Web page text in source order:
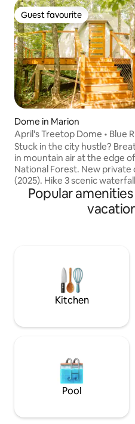
Guest favourite
Guest favourite
Dome in Marion
April's Treetop Dome • Blue
Waterfall
Stuck in the city hustle?
in mountain air at the edge
National Forest. New private
(2025). Hike 3 scenic
nearby, or sip hot coffee
bed with a view of the Black
Center yourselves on our
experience (2) Summer
stay cool than the valley.
Popular
Kitchen
Pool